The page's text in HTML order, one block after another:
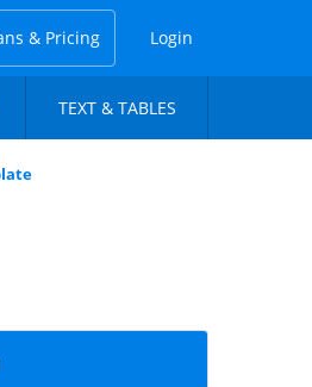
& Pricing Login
TEXT & TABLES